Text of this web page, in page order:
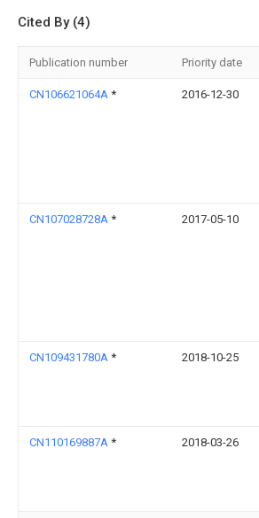
Cited By (4)
Publication number Priority date
CN106621064A * 2016-12-30
CN107028728A * 2017-05-10
CN109431780A * 2018-10-25
CN110169887A * 2018-03-26